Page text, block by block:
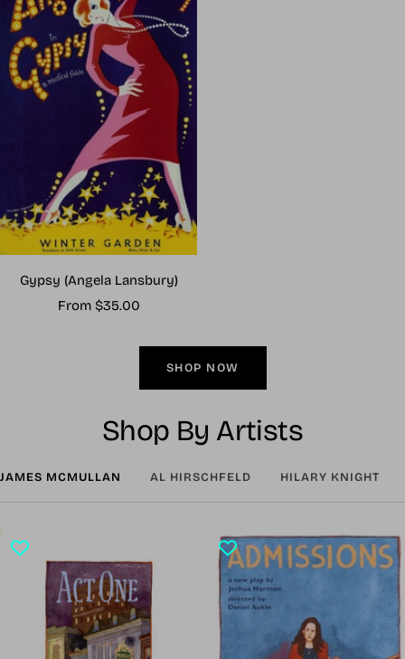
Gypsy (Angela Lansbury)
Sale
From $35.00
SHOP NOW
Shop By Artists
JAMES MCMULLAN AL HIRSCHFELD HILARY KNIGHT